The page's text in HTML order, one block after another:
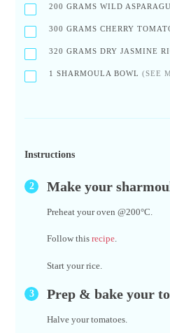
200 GRAMS WILD
300 GRAMS CHERRY
320 GRAMS DRY JASMINE
1 SHARMOULA BOWL(SEE
Instructions
Make your
Preheat your oven @200°C.
Follow thisrecipe.
Start your rice.
Prep & bake your
Halve your tomatoes.